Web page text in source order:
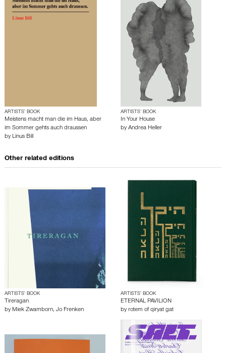
ARTISTS’ BOOK
Meistens macht man die im Haus, aber
im Sommer gehts auch draussen
by Linus Bill
ARTISTS’ BOOK
In Your House
by Andrea Heller
Other related editions
ARTISTS’ BOOK
Tireragan
by Miek Zwamborn, Jo Frenken
ARTISTS’ BOOK
ETERNAL PAVILION
by rotem of qiryat gat